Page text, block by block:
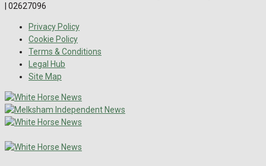
| 02627096
Privacy Policy
Cookie Policy
Terms & Conditions
Legal Hub
Site Map